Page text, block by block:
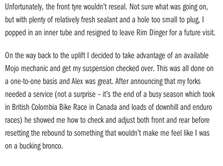
Unfortunately, the front tyre wouldn’t reseal. Not sure what was going on,
but with plenty of relatively fresh sealant and a hole too small to plug, I
popped in an inner tube and resigned to leave Rim Dinger for a future visit.
On the way back to the uplift I decided to take advantage of an available
Mojo mechanic and get my suspension checked over. This was all done on
a one-to-one basis and Alex was great. After announcing that my forks
needed a service (not a surprise – it’s the end of a busy season which took
in British Colombia Bike Race in Canada and loads of downhill and enduro
races) he showed me how to check and adjust both front and rear before
resetting the rebound to something that wouldn’t make me feel like I was
on a bucking bronco.